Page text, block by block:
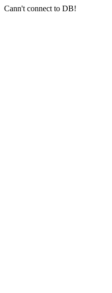
Cann't connect to DB!